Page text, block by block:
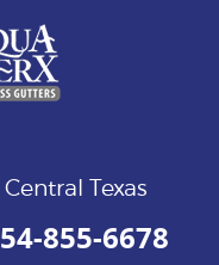
Texas
855-6678